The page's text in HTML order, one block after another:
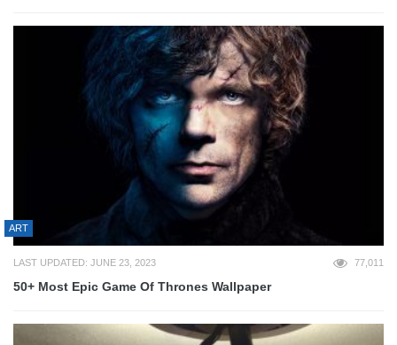
ART
LAST UPDATED: JUNE 23, 2023 77,011
50+ Most Epic Game Of Thrones Wallpaper